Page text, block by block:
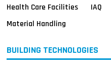
Health Care Facilities
IAQ
Material Handling
BUILDING TECHNOLOGIES